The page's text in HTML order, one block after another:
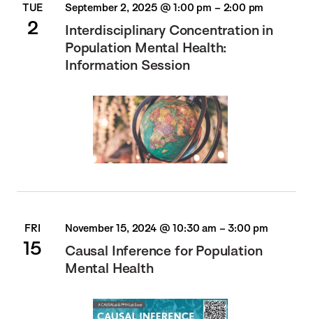
TUE
2
September 2, 2025 @ 1:00 pm – 2:00 pm
Interdisciplinary Concentration in
Population Mental Health:
Information Session
FRI
15
November 15, 2024 @ 10:30 am –3:00 pm
Causal Inference for Population
Mental Health